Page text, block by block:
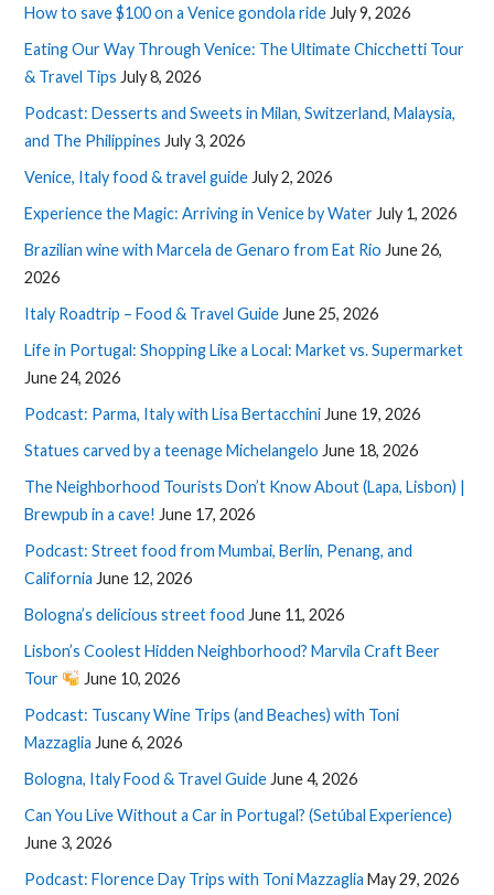
How to save $100 on a Venice gondola ride July 9, 2026
Eating Our Way Through Venice: The Ultimate Chicchetti Tour
& Travel Tips July 8, 2026
Podcast: Desserts and Sweets in Milan, Switzerland, Malaysia,
and The Philippines July 3, 2026
Venice, Italy food & travel guide July 2, 2026
Experience the Magic: Arriving in Venice by Water July 1, 2026
Brazilian wine with Marcela de Genaro from Eat Rio June 26,
2026
Italy Roadtrip – Food & Travel Guide June 25, 2026
Life in Portugal: Shopping Like a Local: Market vs. Supermarket
June 24, 2026
Podcast: Parma, Italy with Lisa Bertacchini June 19, 2026
Statues carved by a teenage Michelangelo June 18, 2026
The Neighborhood Tourists Don’t Know About (Lapa, Lisbon) |
Brewpub in a cave! June 17, 2026
Podcast: Street food from Mumbai, Berlin, Penang, and
California June 12, 2026
Bologna’s delicious street food June 11, 2026
Lisbon’s Coolest Hidden Neighborhood? Marvila Craft Beer
Tour
June 10, 2026
Podcast: Tuscany Wine Trips (and Beaches) with Toni
Mazzaglia June 6, 2026
Bologna, Italy Food & Travel Guide June 4, 2026
Can You Live Without a Car in Portugal? (Setúbal Experience)
June 3, 2026
Podcast: Florence Day Trips with Toni Mazzaglia May 29, 2026